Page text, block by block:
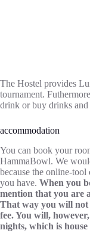
The Hostel provides
tournament.
drink or buy drinks and
accommodation
You can book your
HammaBowl. We
because the online-
you have. When you
mention that you
That way you will not
fee. You will,
nights, which is